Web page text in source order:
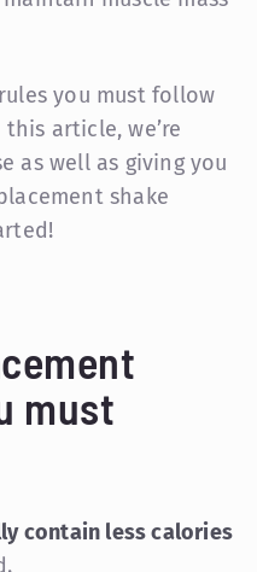
you must follow
article, we’re
as well as giving you
shake
must
contain less calories